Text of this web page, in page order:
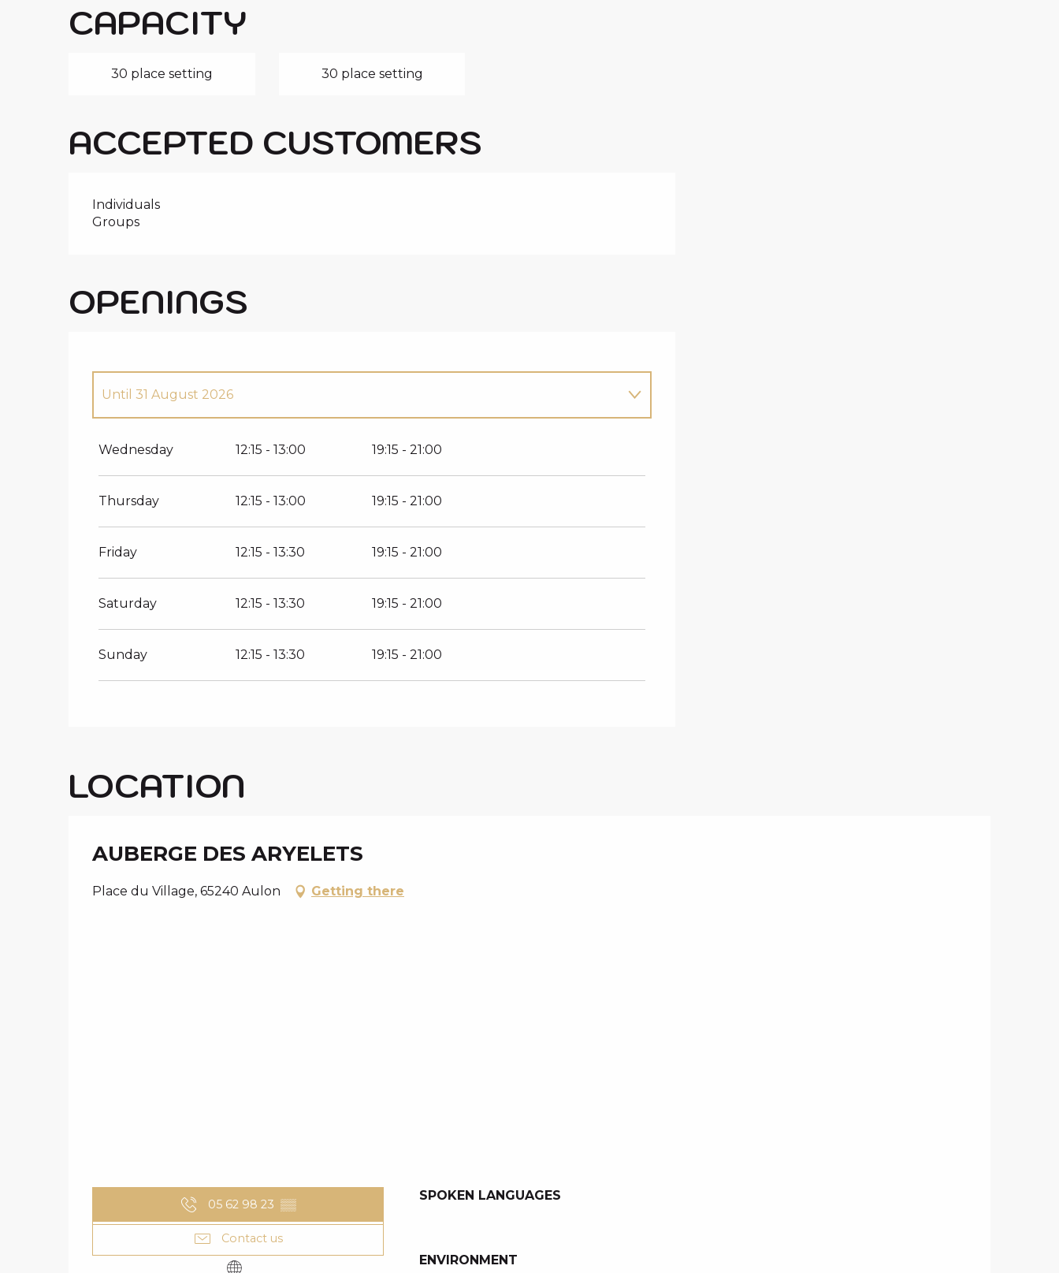
CAPACITY
30 place setting 30 place setting
ACCEPTED CUSTOMERS
Individuals
Groups
OPENINGS
From 1 January 2026
Until 31 August 2026
Wednesday 12:15 - 13:00 19:15 - 21:00
Thursday 12:15 - 13:00 19:15 - 21:00
Friday 12:15 - 13:30 19:15 - 21:00
Saturday 12:15 - 13:30 19:15 - 21:00
Sunday 12:15 - 13:30 19:15 - 21:00
LOCATION
AUBERGE DES ARYELETS
Place du Village, 65240 Aulon Getting there
05 62 98 23 ▒▒
Contact us
SPOKEN LANGUAGES
SPOKEN LANGUAGES
ENVIRONMENT
ENVIRONMENT